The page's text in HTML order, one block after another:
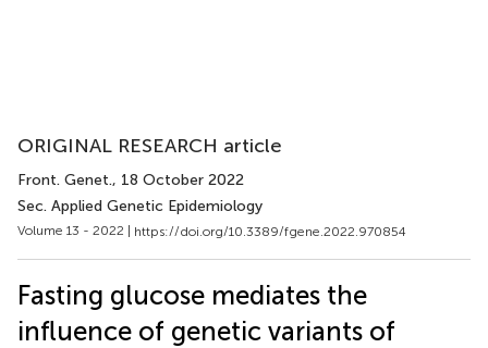
ORIGINAL RESEARCH article
Front. Genet., 18 October 2022
Sec. Applied Genetic Epidemiology
Volume 13 - 2022 | https://doi.org/10.3389/fgene.2022.970854
Fasting glucose mediates the
influence of genetic variants of